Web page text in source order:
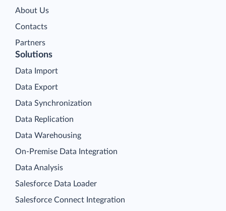
About Us
Contacts
Partners
Solutions
Data Import
Data Export
Data Synchronization
Data Replication
Data Warehousing
On-Premise Data Integration
Data Analysis
Salesforce Data Loader
Salesforce Connect Integration